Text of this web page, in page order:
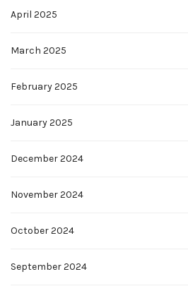
April 2025
March 2025
February 2025
January 2025
December 2024
November 2024
October 2024
September 2024